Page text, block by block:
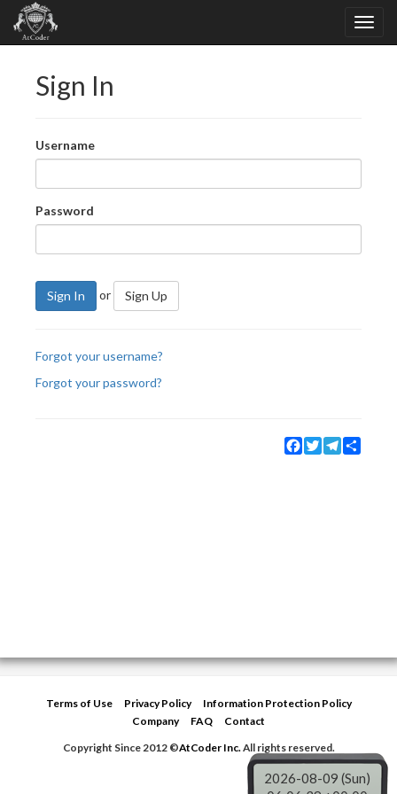
Sign In
Username
Password
Sign In or Sign Up
Forgot your username?
Forgot your password?
Facebook
TwitterTelegram
Terms of Use Privacy Policy
Information Protection Policy
Company
FAQ
Contact
Copyright Since 2012 ©AtCoder Inc.All rights reserved.
2026-08-09 (Sun)